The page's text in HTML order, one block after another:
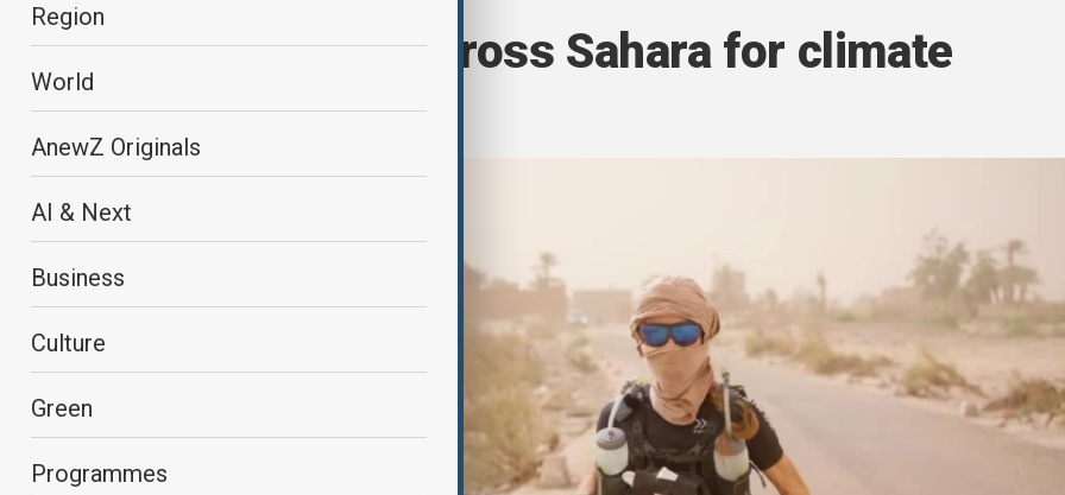
Region
World
AnewZ Originals
AI & Next
Business
Culture
Green
Programmes
Athlete runs across Sahara for climate
awareness